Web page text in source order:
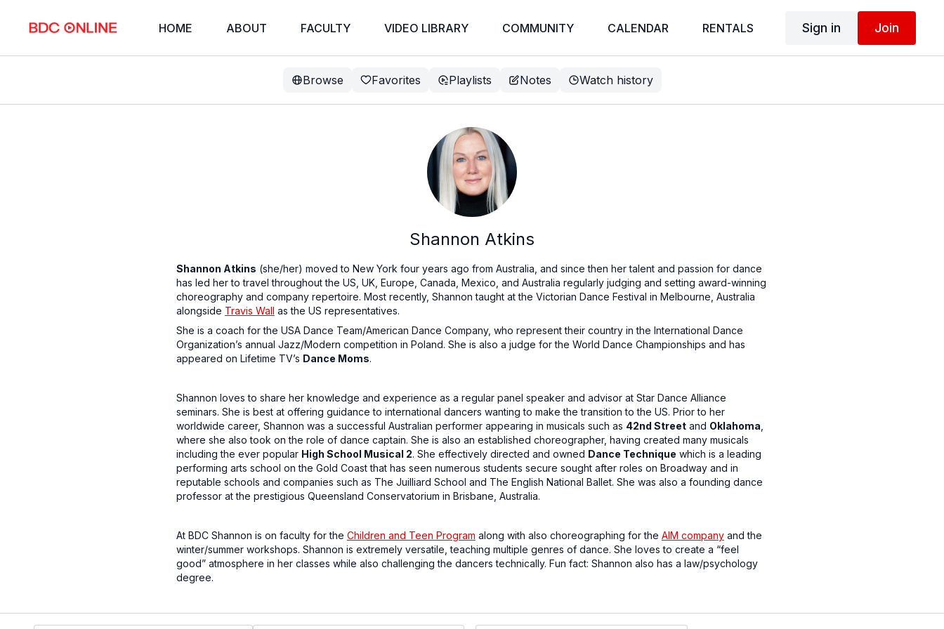
HOME ABOUT FACULTY VIDEO LIBRARY COMMUNITY CALENDAR RENTALS Sign in Join
Browse Favorites Playlists Notes Watch history
Shannon Atkins
Shannon Atkins (she/her) moved to New York four years ago from Australia, and since then her talent and passion for dance
has led her to travel throughout the US, UK, Europe, Canada, Mexico, and Australia regularly judging and setting award-winning
choreography and company repertoire. Most recently, Shannon taught at the Victorian Dance Festival in Melbourne, Australia
alongside Travis Wall as the US representatives.
She is a coach for the USA Dance Team/American Dance Company, who represent their country in the International Dance
Organization’s annual Jazz/Modern competition in Poland. She is also a judge for the World Dance Championships and has
appeared on Lifetime TV’s Dance Moms.
Shannon loves to share her knowledge and experience as a regular panel speaker and advisor at Star Dance Alliance
seminars. She is best at offering guidance to international dancers wanting to make the transition to the US. Prior to her
worldwide career, Shannon was a successful Australian performer appearing in musicals such as 42nd Streetand Oklahoma
where she also took on the role of dance captain. She is also an established choreographer, having created many musicals
including the ever popular High School Musical 2. She effectively directed and owned Dance Technique which is a leading
performing arts school on the Gold Coast that has seen numerous students secure sought after roles on Broadway and in
reputable schools and companies such as The Juilliard School and The English National Ballet. She was also a founding dance
professor at the prestigious Queensland Conservatorium in Brisbane, Australia.
At BDC Shannon is on faculty for the Children and Teen Program along with also choreographing for the AIM companyand the
winter/summer workshops. Shannon is extremely versatile, teaching multiple genres of dance. She loves to create a “feel
good” atmosphere in her classes while also challenging the dancers technically. Fun fact: Shannon also has a law/psychology
degree.